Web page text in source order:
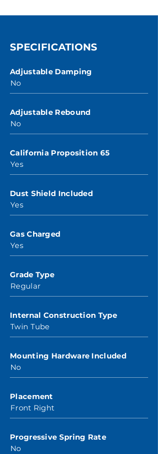
SPECIFICATIONS
Adjustable Damping
No
Adjustable Rebound
No
California Proposition 65
Yes
Dust Shield Included
Yes
Gas Charged
Yes
Grade Type
Regular
Internal Construction Type
Twin Tube
Mounting Hardware Included
No
Placement
Front Right
Progressive Spring Rate
No